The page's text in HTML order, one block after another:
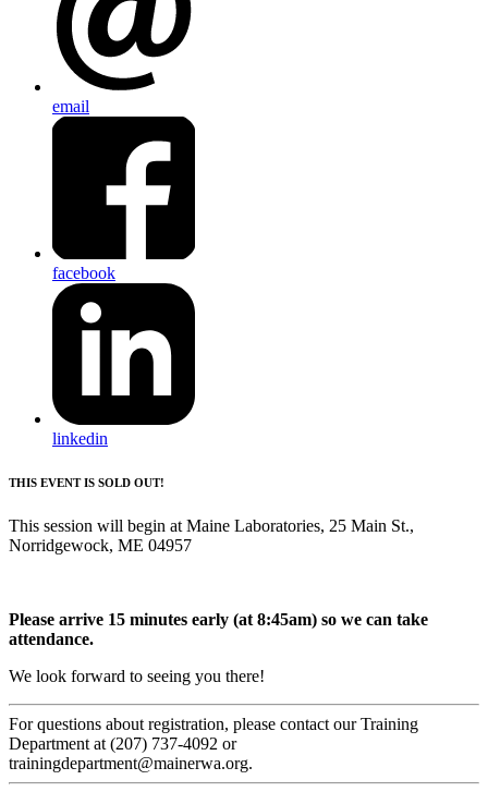
email
facebook
linkedin
THIS EVENT IS SOLD OUT!
This session will begin at Maine Laboratories, 25 Main St.,
Norridgewock, ME 04957
Please arrive 15 minutes early (at 8:45am) so we can take
attendance.
We look forward to seeing you there!
For questions about registration, please contact our Training
Department at (207) 737-4092 or
trainingdepartment@mainerwa.org.